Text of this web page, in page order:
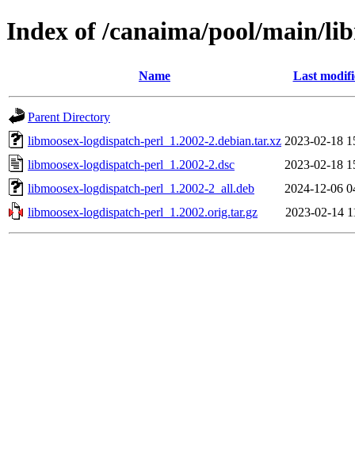
Index of /canaima/pool/main/
Name Last
Parent Directory
libmoosex-logdispatch-perl_1.2002-2.debian.tar.xz 2023-02-18
libmoosex-logdispatch-perl_1.2002-2.dsc
2023-02-18
libmoosex-logdispatch-perl_1.2002-2_all.deb
2024-12-06
libmoosex-logdispatch-perl_1.2002.orig.tar.gz
2023-02-14